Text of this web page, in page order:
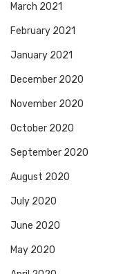
March 2021
February 2021
January 2021
December 2020
November 2020
October 2020
September 2020
August 2020
July 2020
June 2020
May 2020